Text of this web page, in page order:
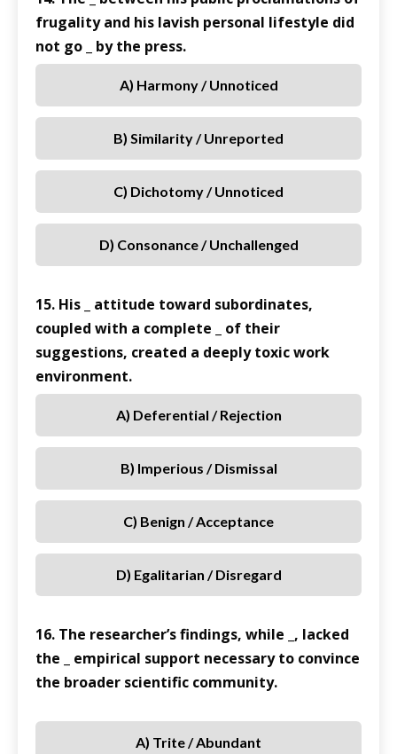
frugality and his lavish personal lifestyle did
not go _ by the press.
A) Harmony / Unnoticed
B) Similarity / Unreported
C) Dichotomy / Unnoticed
D) Consonance / Unchallenged
15. His _ attitude toward subordinates,
coupled with a complete _ of their
suggestions, created a deeply toxic work
environment.
A) Deferential / Rejection
B) Imperious / Dismissal
C) Benign / Acceptance
D) Egalitarian / Disregard
16. The researcher’s findings, while _, lacked
the _ empirical support necessary to convince
the broader scientific community.
A) Trite / Abundant